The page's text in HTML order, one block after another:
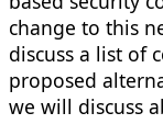
change to this
discuss a list of
proposed
we will discuss